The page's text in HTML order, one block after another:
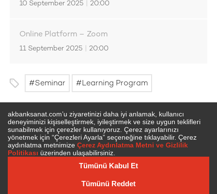
10 September 2025 20:00
Online Platform – Zoom
11 September 2025 20:00
Seminar Learning Program